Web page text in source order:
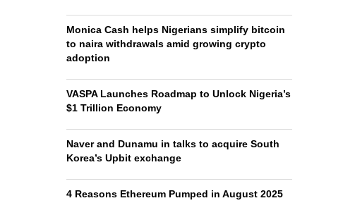
Monica Cash helps Nigerians simplify bitcoin
to naira withdrawals amid growing crypto
adoption
VASPA Launches Roadmap to Unlock Nigeria’s
$1 Trillion Economy
Naver and Dunamu in talks to acquire South
Korea’s Upbit exchange
4 Reasons Ethereum Pumped in August 2025